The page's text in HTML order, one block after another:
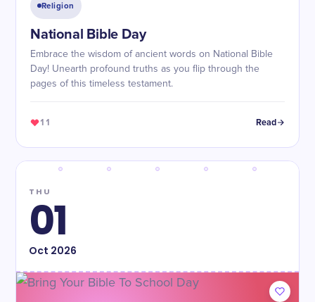
Religion
National Bible Day
Embrace the wisdom of ancient words on National Bible
Day! Unearth profound truths as you flip through the
pages of this timeless testament.
11 Read
THU
01
Oct 2026